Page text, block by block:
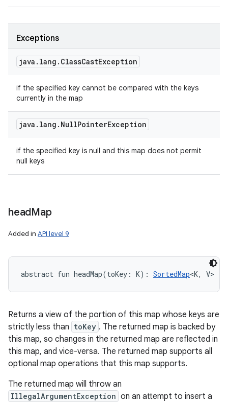
Exceptions
java . lang . ClassCastException
if the specified key cannot be compared with the keys
currently in the map
java . lang . NullPointerException
if the specified key is null and this map does not permit
null keys
headMap
Added in API level 9
abstract fun headMap(toKey : K) : SortedMap<K, V>
Returns a view of the portion of this map whose keys are
strictly less than toKey . The returned map is backed by
this map, so changes in the returned map are reflected in
this map, and vice-versa. The returned map supports all
optional map operations that this map supports.
The returned map will throw an
IllegalArgumentException on an attempt to insert a